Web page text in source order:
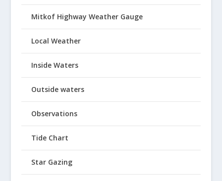
Mitkof Highway Weather Gauge
Local Weather
Inside Waters
Outside waters
Observations
Tide Chart
Star Gazing